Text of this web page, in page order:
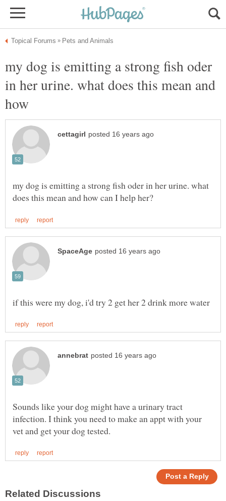
my dog is emitting a strong fish oder
in her urine. what does this mean and
how
my dog is emitting a strong fish oder in her urine. what
Sounds like your dog might have a urinary tract
infection. I think you need to make an appt with your